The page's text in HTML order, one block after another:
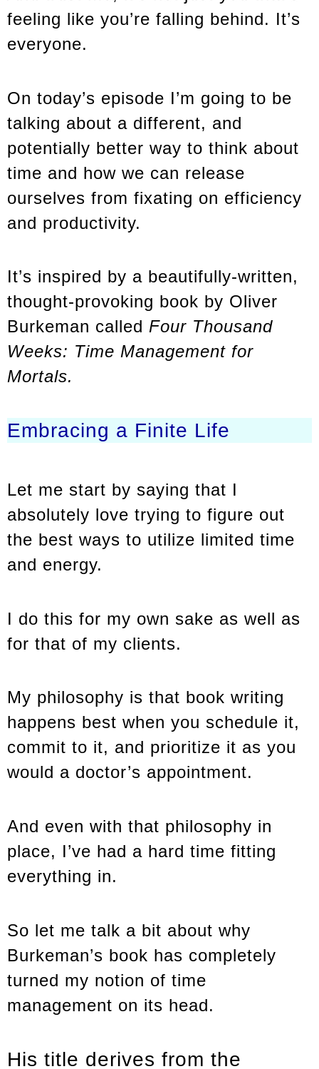
feeling like you’re falling behind. It’s
everyone.
On today’s episode I’m going to be
talking about a different, and
potentially better way to think about
time and how we can release
ourselves from fixating on efficiency
and productivity.
It’s inspired by a beautifully-written,
thought-provoking book by Oliver
Burkeman called Four Thousand
Weeks: Time Management for
Mortals.
Embracing a Finite Life
Let me start by saying that I
absolutely love trying to figure out
the best ways to utilize limited time
and energy.
I do this for my own sake as well as
for that of my clients.
My philosophy is that book writing
happens best when you schedule it,
commit to it, and prioritize it as you
would a doctor’s appointment.
And even with that philosophy in
place, I’ve had a hard time fitting
everything in.
So let me talk a bit about why
Burkeman’s book has completely
turned my notion of time
management on its head.
His title derives from the